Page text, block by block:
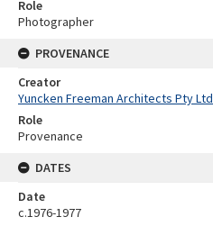
Role
Photographer
PROVENANCE
Creator
Yuncken Freeman Architects Pty Ltd
Role
Provenance
DATES
Date
c.1976-1977